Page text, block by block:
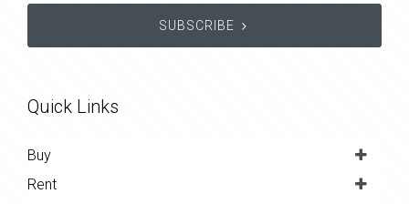
SUBSCRIBE
Quick Links
Buy
Rent